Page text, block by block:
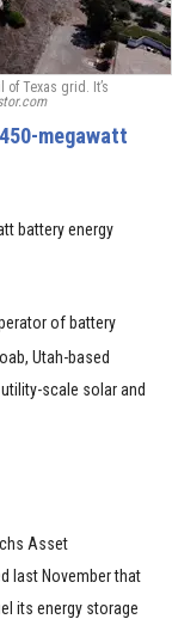
Texas grid. It’s
megawatt
battery energy
of battery
Utah-based
scale solar and
Asset
last November that
its energy storage